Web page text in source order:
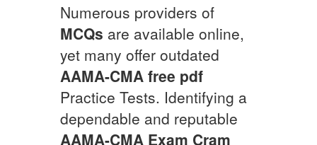
Numerous providers of
MCQs are available online,
yet many offer outdated
AAMA-CMA free pdf
Practice Tests. Identifying a
dependable and reputable
AAMA-CMA Exam Cram